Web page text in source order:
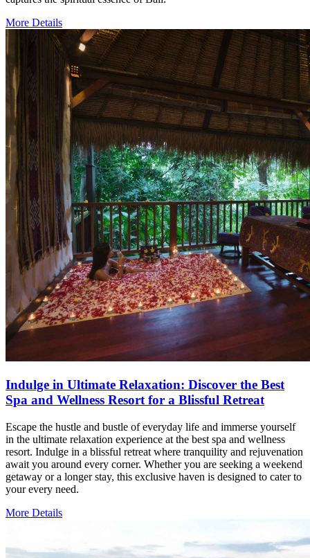
More Details
Indulge in Ultimate Relaxation: Discover the Best
Spa and Wellness Resort for a Blissful Retreat
Escape the hustle and bustle of everyday life and immerse yourself
in the ultimate relaxation experience at the best spa and wellness
resort. Indulge in a blissful retreat where tranquility and rejuvenation
await you around every corner. Whether you are seeking a weekend
getaway or a longer stay, this exclusive haven is designed to cater to
your every need.
More Details